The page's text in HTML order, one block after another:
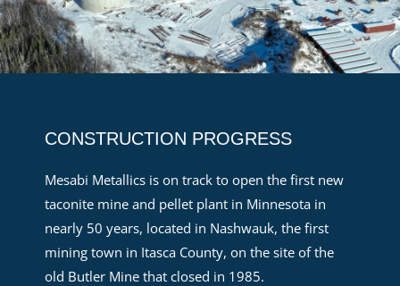
CONSTRUCTION PROGRESS
Mesabi Metallics is on track to open the first new
taconite mine and pellet plant in Minnesota in
nearly 50 years, located in Nashwauk, the first
mining town in Itasca County, on the site of the
old Butler Mine that closed in 1985.